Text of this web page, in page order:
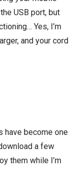
USB port, but
Yes, I’m
and your cord
have become one
a few
them while I’m